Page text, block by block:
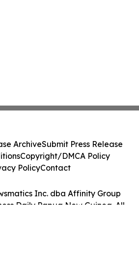
Inc. dba Affinity Group
Daily Papua New Guinea. All
ArchiveSubmit Press Release
Copyright/DMCA Policy
PolicyContact